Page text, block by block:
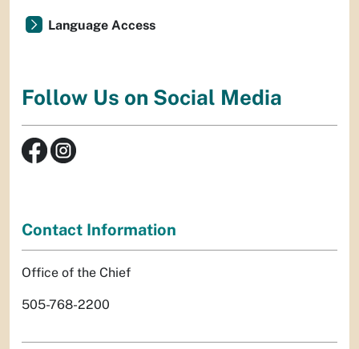
Language Access
Follow Us on Social Media
Contact Information
Office of the Chief
505-768-2200